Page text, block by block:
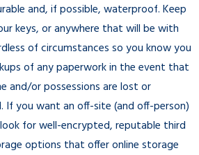
and, if possible, waterproof. Keep
keys, or anywhere that will be with
of circumstances so you know you
of any paperwork in the event that
and/or possessions are lost or
If you want an off-site (and off-person)
for well-encrypted, reputable third
options that offer online storage